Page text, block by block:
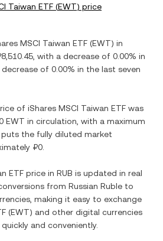
Taiwan ETF (EWT) price
MSCI Taiwan ETF (EWT) in
, with a decrease of 0.00% in
decrease of 0.00% in the last seven
of iShares MSCI Taiwan ETF was
EWT in circulation, with a maximum
puts the fully diluted market
₽0
ETF price in RUB is updated in real
from Russian Ruble to
making it easy to exchange
(EWT) and other digital currencies
quickly and conveniently.